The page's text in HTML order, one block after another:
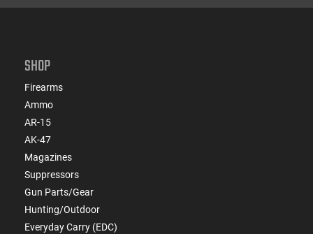
SHOP
Firearms
Ammo
AR-15
AK-47
Magazines
Suppressors
Gun Parts/Gear
Hunting/Outdoor
Everyday Carry (EDC)